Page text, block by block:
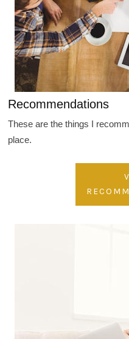
Recommendations
These are the things I
place.